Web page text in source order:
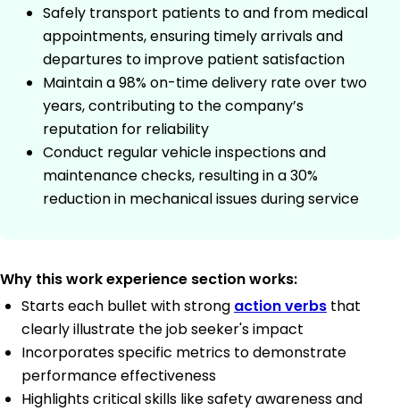
Safely transport patients to and from medical
appointments, ensuring timely arrivals and
departures to improve patient satisfaction
Maintain a 98% on-time delivery rate over two
years, contributing to the company’s
reputation for reliability
Conduct regular vehicle inspections and
maintenance checks, resulting in a 30%
reduction in mechanical issues during service
Why this work experience section works:
Starts each bullet with strong action verbs that
clearly illustrate the job seeker's impact
Incorporates specific metrics to demonstrate
performance effectiveness
Highlights critical skills like safety awareness and